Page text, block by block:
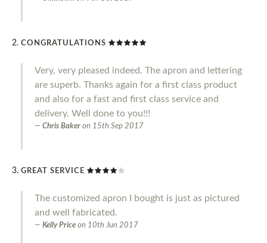
CONGRATULATIONS
Very, very pleased indeed. The apron and lettering
are superb. Thanks again for a first class product
and also for a fast and first class service and
delivery. Well done to you!!!
Chris Baker on 15th Sep 2017
GREAT SERVICE
The customized apron I bought is just as pictured
and well fabricated.
Kelly Price on 10th Jun 2017